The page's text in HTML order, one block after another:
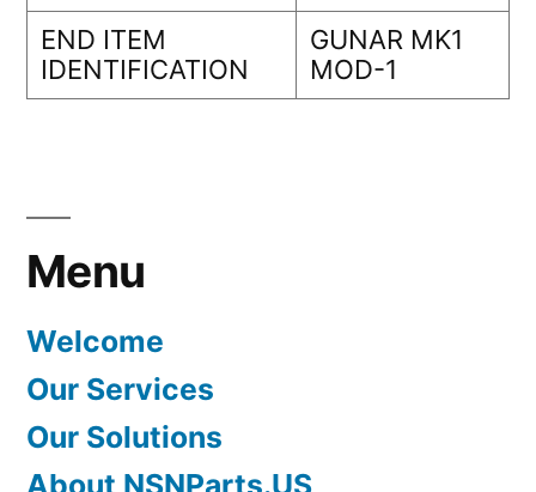
END ITEM
IDENTIFICATION
GUNAR MK1
MOD-1
Menu
Welcome
Our Services
Our Solutions